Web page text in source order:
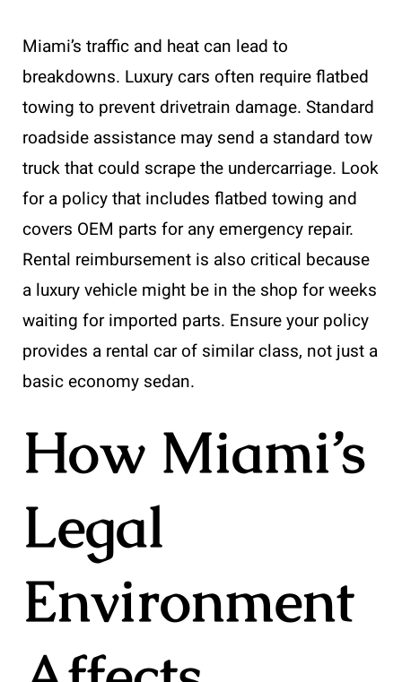
Miami’s traffic and heat can lead to
breakdowns. Luxury cars often require flatbed
towing to prevent drivetrain damage. Standard
roadside assistance may send a standard tow
truck that could scrape the undercarriage. Look
for a policy that includes flatbed towing and
covers OEM parts for any emergency repair.
Rental reimbursement is also critical because
a luxury vehicle might be in the shop for weeks
waiting for imported parts. Ensure your policy
provides a rental car of similar class, not just a
basic economy sedan.
How Miami’s
Legal
Environment